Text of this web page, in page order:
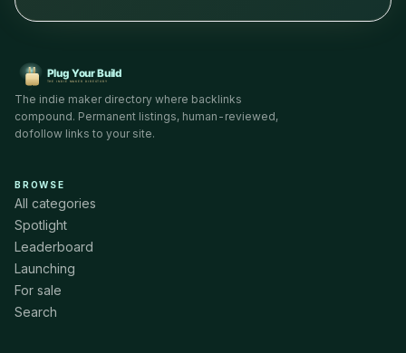
The indie maker directory where backlinks
compound. Permanent listings, human-reviewed,
dofollow links to your site.
BROWSE
All categories
Spotlight
Leaderboard
Launching
For sale
Search